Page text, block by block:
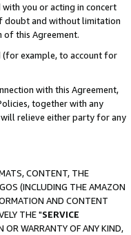
you or acting in concert
doubt and without limitation
of this Agreement.
(for example, to account for
with this Agreement,
together with any
relieve either party for any
CONTENT, THE
(INCLUDING THE AMAZON
AND CONTENT
THE "SERVICE
OR WARRANTY OF ANY KIND,